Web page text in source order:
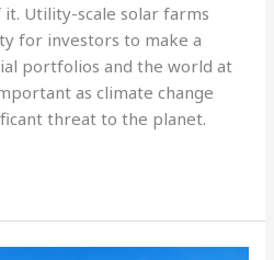
Utility-scale solar farms
for investors to make a
portfolios and the world at
as climate change
threat to the planet.